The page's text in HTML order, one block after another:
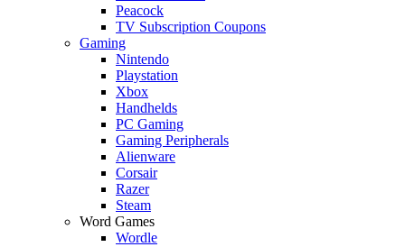
Peacock
TV Subscription Coupons
Gaming
Nintendo
Playstation
Xbox
Handhelds
PC Gaming
Gaming Peripherals
Alienware
Corsair
Razer
Steam
Word Games
Wordle